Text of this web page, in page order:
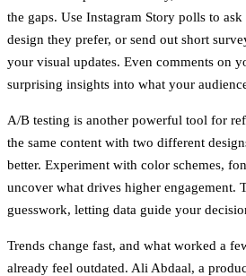
the gaps. Use Instagram Story polls to
design they prefer, or send out short
your visual updates. Even comments on
surprising insights into what your
A/B testing is another powerful tool for
the same content with two different
better. Experiment with color schemes,
uncover what drives higher engagement.
guesswork, letting data guide your
Trends change fast, and what worked a
already feel outdated. Ali Abdaal, a